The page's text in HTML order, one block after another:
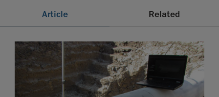
Article Related